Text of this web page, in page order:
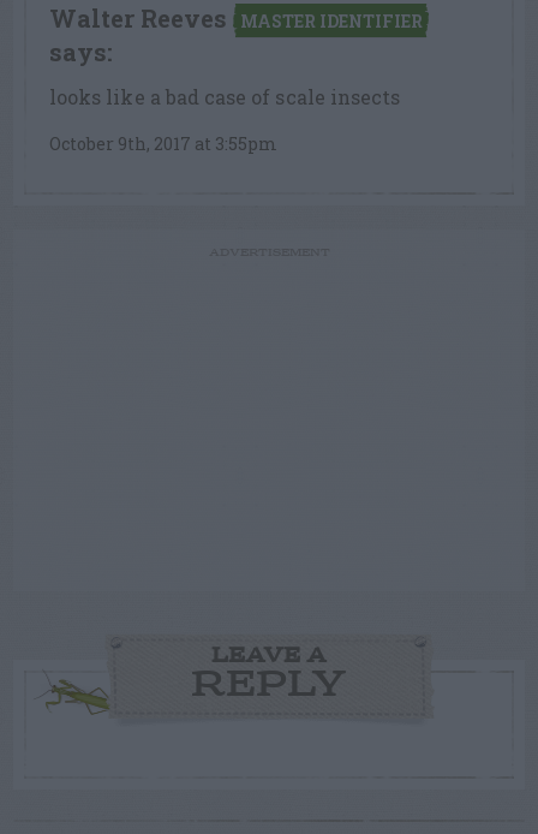
Walter Reeves MASTER IDENTIFIER
says:
looks like a bad case of scale insects
October 9th, 2017 at 3:55pm
LEAVE A
REPLY